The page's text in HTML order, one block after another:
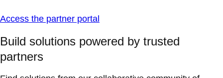
Access the partner portal
Build solutions powered by trusted
partners